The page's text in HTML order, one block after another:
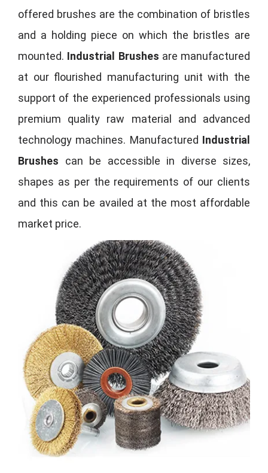
offered brushes are the combination of bristles
and a holding piece on which the bristles are
mounted. Industrial Brushes are manufactured
at our flourished manufacturing unit with the
support of the experienced professionals using
premium quality raw material and advanced
technology machines. Manufactured Industrial
Brushes can be accessible in diverse sizes,
shapes as per the requirements of our clients
and this can be availed at the most affordable
market price.